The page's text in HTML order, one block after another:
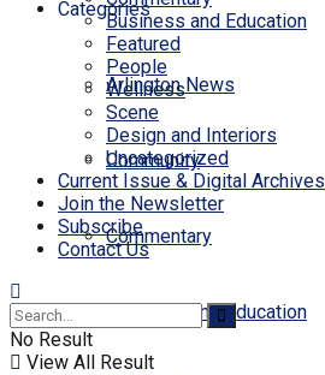
Categories
Arlington News
Community
Commentary
Business and Education
Business and Education
Featured
People
Wellness
Scene
Design and Interiors
Uncategorized
Current Issue & Digital Archives
Join the Newsletter
Subscribe
Contact Us
No Result
View All Result